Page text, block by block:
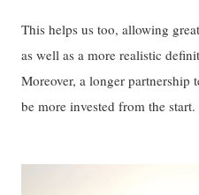
This helps us too, allowing
as well as a more realistic
Moreover, a longer partnership
be more invested from the start.